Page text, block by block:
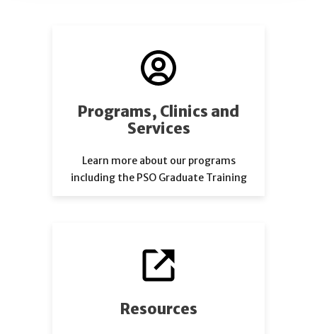
Programs, Clinics and
Services
Learn more about our programs
including the PSO Graduate Training
Resources